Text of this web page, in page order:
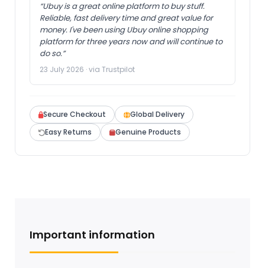
“Ubuy is a great online platform to buy stuff.
Reliable, fast delivery time and great value for
money. I've been using Ubuy online shopping
platform for three years now and will continue to
do so.”
23 July 2026 · via Trustpilot
Secure Checkout
Global Delivery
Easy Returns
Genuine Products
Important information